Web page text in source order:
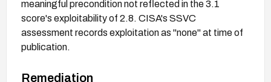
meaningful precondition not reflected in the 3.1
score's exploitability of 2.8. CISA's SSVC
assessment records exploitation as "none" at time of
publication.
Remediation